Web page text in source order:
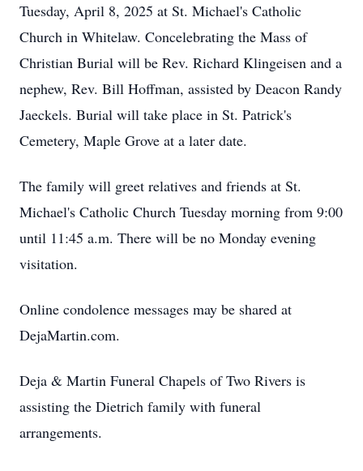
Tuesday, April 8, 2025 at St. Michael's Catholic
Church in Whitelaw. Concelebrating the Mass of
Christian Burial will be Rev. Richard Klingeisen and a
nephew, Rev. Bill Hoffman, assisted by Deacon Randy
Jaeckels. Burial will take place in St. Patrick's
Cemetery, Maple Grove at a later date.
The family will greet relatives and friends at St.
Michael's Catholic Church Tuesday morning from 9:00
until 11:45 a.m. There will be no Monday evening
visitation.
Online condolence messages may be shared at
DejaMartin.com.
Deja & Martin Funeral Chapels of Two Rivers is
assisting the Dietrich family with funeral
arrangements.